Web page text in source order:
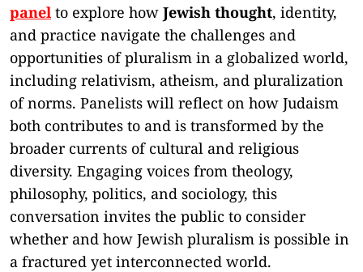
panel to explore how Jewish thought, identity,
and practice navigate the challenges and
opportunities of pluralism in a globalized world,
including relativism, atheism, and pluralization
of norms. Panelists will reflect on how Judaism
both contributes to and is transformed by the
broader currents of cultural and religious
diversity. Engaging voices from theology,
philosophy, politics, and sociology, this
conversation invites the public to consider
whether and how Jewish pluralism is possible in
a fractured yet interconnected world.